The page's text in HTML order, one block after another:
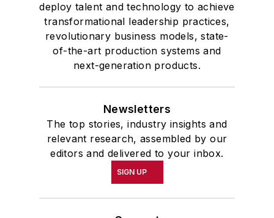
deploy talent and technology to achieve
transformational leadership practices,
revolutionary business models, state-
of-the-art production systems and
next-generation products.
Newsletters
The top stories, industry insights and
relevant research, assembled by our
editors and delivered to your inbox.
SIGN UP